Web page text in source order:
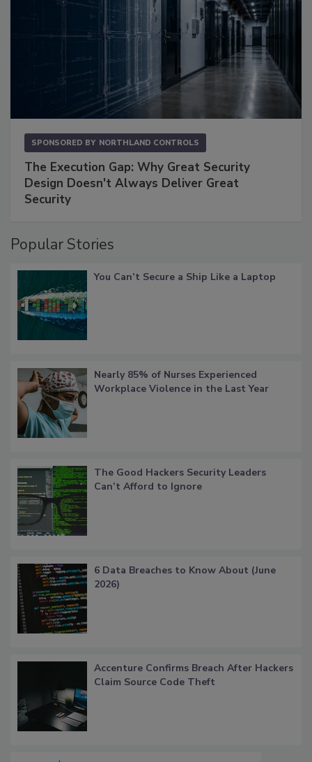
SPONSORED BY NORTHLAND CONTROLS
The Execution Gap: Why Great Security
Design Doesn't Always Deliver Great
Security
Popular Stories
You Can’t Secure a Ship Like a Laptop
Nearly 85% of Nurses Experienced
Workplace Violence in the Last Year
The Good Hackers Security Leaders
Can’t Afford to Ignore
6 Data Breaches to Know About (June
2026)
Accenture Confirms Breach After Hackers
Claim Source Code Theft